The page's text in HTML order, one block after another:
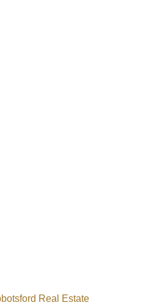
Real Estate